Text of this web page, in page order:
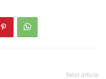
Next article